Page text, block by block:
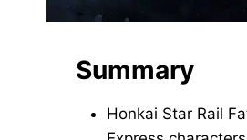
Summary
Honkai Star Rail